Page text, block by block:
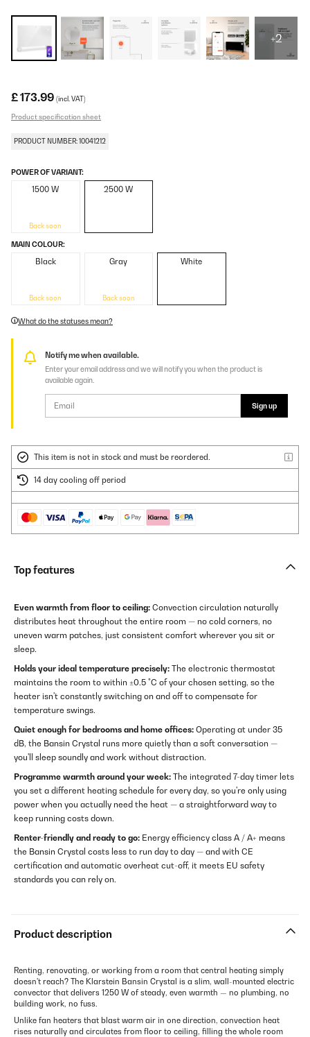
+2
£ 173.99 (incl. VAT)
Product specification sheet
PRODUCT NUMBER: 10041212
POWER OF VARIANT:
1500 W
Back soon
2500 W
MAIN COLOUR:
Black
Back soon
Gray
Back soon
White
What do the statuses mean?
Notify me when available.
Enter your email address and we will notify you when the product is
available again.
Sign up
This item is not in stock and must be reordered.
14 day cooling off period
Top features
Even warmth from floor to ceiling: Convection circulation naturally
distributes heat throughout the entire room — no cold corners, no
uneven warm patches, just consistent comfort wherever you sit or
sleep.
Holds your ideal temperature precisely: The electronic thermostat
maintains the room to within ±0.5 °C of your chosen setting, so the
heater isn't constantly switching on and off to compensate for
temperature swings.
Quiet enough for bedrooms and home offices: Operating at under 35
dB, the Bansin Crystal runs more quietly than a soft conversation —
you'll sleep soundly and work without distraction.
Programme warmth around your week: The integrated 7-day timer lets
you set a different heating schedule for every day, so you're only using
power when you actually need the heat — a straightforward way to
keep running costs down.
Renter-friendly and ready to go: Energy efficiency class A / A+ means
the Bansin Crystal costs less to run day to day — and with CE
certification and automatic overheat cut-off, it meets EU safety
standards you can rely on.
Product description
Renting, renovating, or working from a room that central heating simply
doesn't reach? The Klarstein Bansin Crystal is a slim, wall-mounted electric
convector that delivers 1250 W of steady, even warmth — no plumbing, no
building work, no fuss.
Unlike fan heaters that blast warm air in one direction, convection heat
rises naturally and circulates from floor to ceiling, filling the whole room